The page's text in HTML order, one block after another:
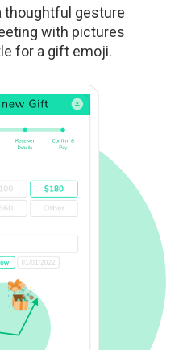
thoughtful gesture
with pictures
for a gift emoji.